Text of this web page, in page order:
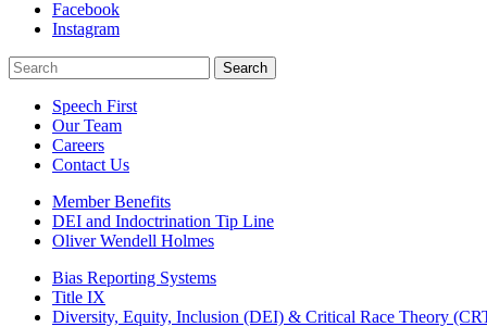
Facebook
Instagram
Search
Search
Speech First
Our Team
Careers
Contact Us
Member Benefits
DEI and Indoctrination Tip Line
Oliver Wendell Holmes
Bias Reporting Systems
Title IX
Diversity, Equity, Inclusion (DEI) & Critical Race Theory